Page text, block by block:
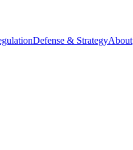
Defense & StrategyAbout